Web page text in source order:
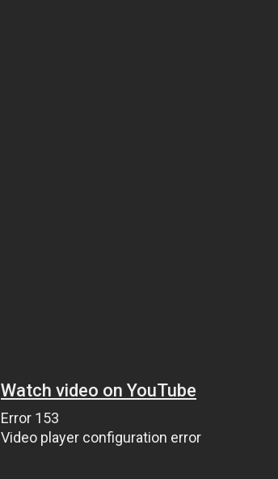
Watch video on YouTube
Error 153
Video player configuration error